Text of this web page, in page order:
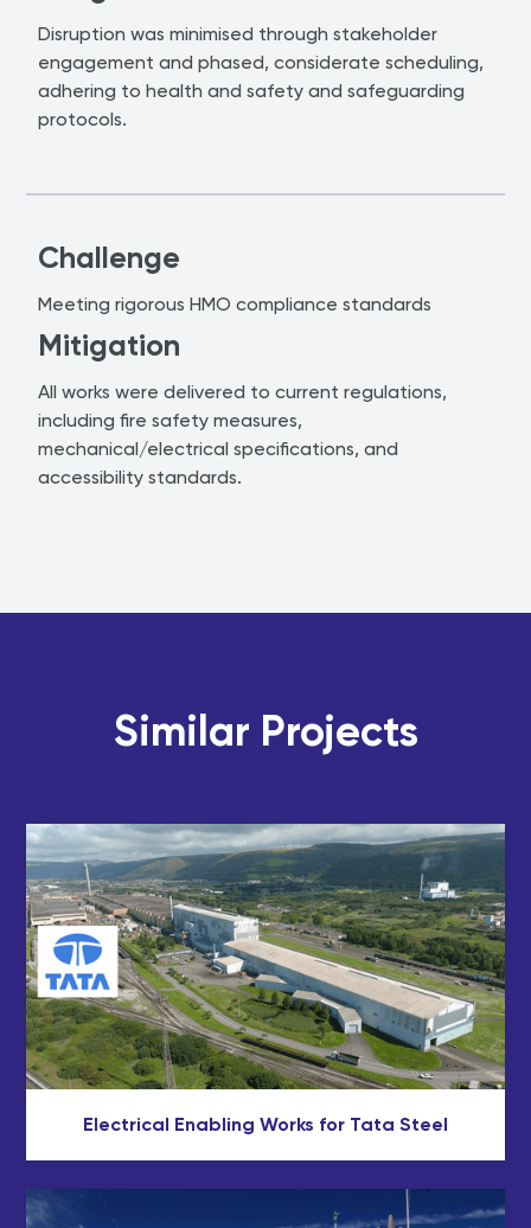
Disruption was minimised through stakeholder
engagement and phased, considerate scheduling,
adhering to health and safety and safeguarding
protocols.
Challenge
Meeting rigorous HMO compliance standards
Mitigation
All works were delivered to current regulations,
including fire safety measures,
mechanical/electrical specifications, and
accessibility standards.
Similar Projects
Electrical Enabling Works for Tata Steel